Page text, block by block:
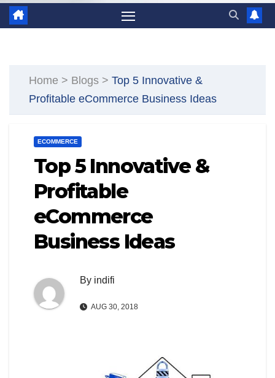
Home > Blogs > Top 5 Innovative &
Profitable eCommerce Business Ideas
ECOMMERCE
Top 5 Innovative &
Profitable
eCommerce
Business Ideas
By indifi
AUG 30, 2018